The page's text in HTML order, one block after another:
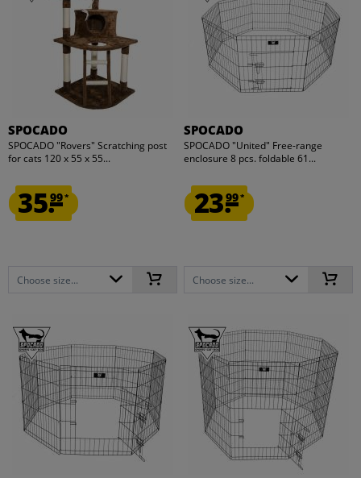
SPOCADO
SPOCADO "Rovers" Scratching post
for cats 120 x 55 x 55...
35.99*
Choose size...
SPOCADO
SPOCADO "United" Free-range
enclosure 8 pcs. foldable 61...
23.99*
Choose size...